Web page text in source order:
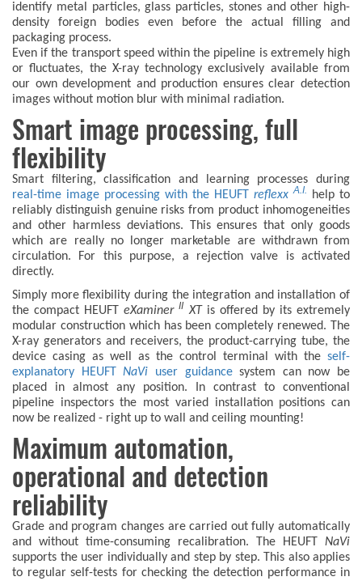
identify metal particles, glass particles, stones and other high-
density foreign bodies even before the actual filling and
packaging process.
Even if the transport speed within the pipeline is extremely high
or fluctuates, the X-ray technology exclusively available from
our own development and production ensures clear detection
images without motion blur with minimal radiation.
Smart image processing, full
flexibility
Smart filtering, classification and learning processes during
real-time image processing with the HEUFT reflexxA.I. help to
reliably distinguish genuine risks from product inhomogeneities
and other harmless deviations. This ensures that only goods
which are really no longer marketable are withdrawn from
circulation. For this purpose, a rejection valve is activated
directly.
Simply more flexibility during the integration and installation of
the compact HEUFTeXaminer II XT is offered by its extremely
modular construction which has been completely renewed. The
X-ray generators and receivers, the product-carrying tube, the
device casing as well as the control terminal with the self-
explanatory HEUFTNaVi user guidancesystem can now be
placed in almost any position. In contrast to conventional
pipeline inspectors the most varied installation positions can
now be realized - right up to wall and ceiling mounting!
Maximum automation,
operational and detection
reliability
Grade and program changes are carried out fully automatically
and without time-consuming recalibration. The HEUFT NaVi
supports the user individually and step by step. This also applies
to regular self-tests for checking the detection performance in